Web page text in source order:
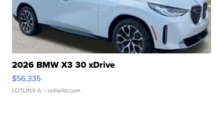
2026 BMW X3 30 xDrive
$56,335
LOTLINX A. | sellwild.com